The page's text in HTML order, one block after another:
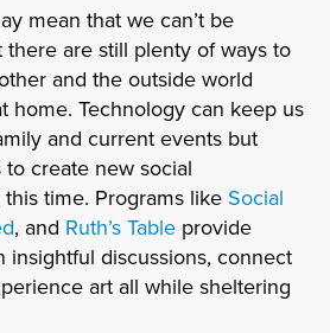
mean that we can’t be
are still plenty of ways to
and the outside world
home. Technology can keep us
and current events but
create new social
time. Programs like Social
, and Ruth’s Table provide
insightful discussions, connect
art all while sheltering